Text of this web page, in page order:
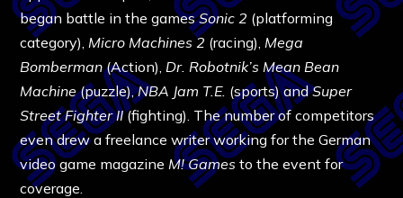
began battle in the gamesSonic 2 (platforming
category), Micro Machines 2 (racing), Mega
Bomberman(Action), Dr. Robotnik’s Mean Bean
Machine(puzzle),NBA Jam T.E. (sports) andSuper
Street Fighter II(fighting). The number of competitors
even drew a freelance writer working for the German
video game magazine M! Games to the event for
coverage.